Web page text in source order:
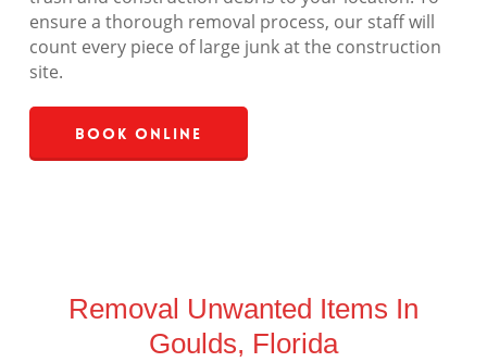
ensure a thorough removal process, our staff will
count every piece of large junk at the construction
site.
Book Online
Removal Unwanted Items In
Goulds, Florida